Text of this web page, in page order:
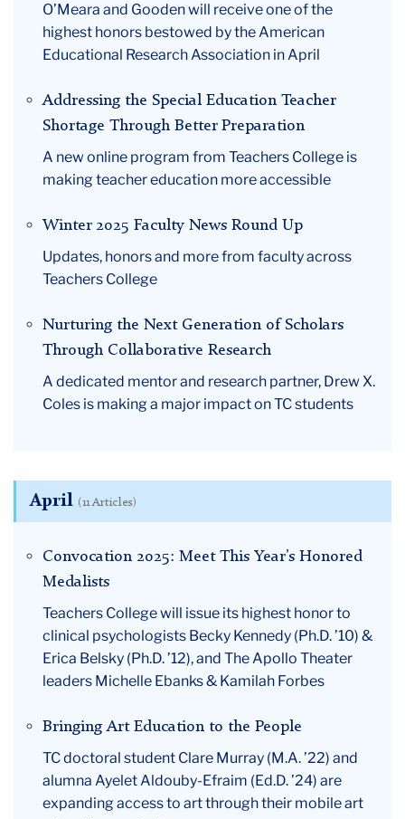
O’Meara and Gooden will receive one of the
highest honors bestowed by the American
Educational Research Association in April
Addressing the Special Education Teacher
Shortage Through Better Preparation
A new online program from Teachers College is
making teacher education more accessible
Winter 2025 Faculty News Round Up
Updates, honors and more from faculty across
Teachers College
Nurturing the Next Generation of Scholars
Through Collaborative Research
A dedicated mentor and research partner, Drew X.
Coles is making a major impact on TC students
April (11 Articles)
Convocation 2025: Meet This Year’s Honored
Medalists
Teachers College will issue its highest honor to
clinical psychologists Becky Kennedy (Ph.D. ’10) &
Erica Belsky (Ph.D. ’12), and The Apollo Theater
leaders Michelle Ebanks & Kamilah Forbes
Bringing Art Education to the People
TC doctoral student Clare Murray (M.A. ’22) and
alumna Ayelet Aldouby-Efraim (Ed.D. ’24) are
expanding access to art through their mobile art